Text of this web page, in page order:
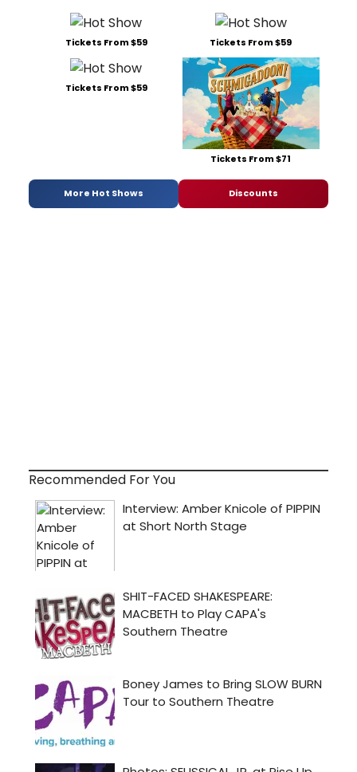
Tickets From $59 Tickets From $59
Tickets From $59
Tickets From $71
More Hot Shows Discounts
Recommended For You